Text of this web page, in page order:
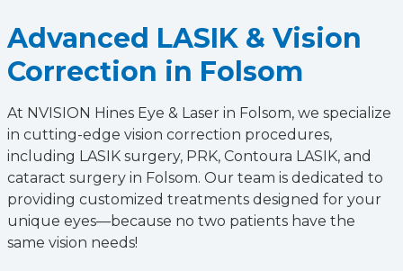
Advanced LASIK & Vision
Correction in Folsom
At NVISION Hines Eye & Laser in Folsom, we specialize
in cutting-edge vision correction procedures,
including LASIK surgery, PRK, Contoura LASIK, and
cataract surgery in Folsom. Our team is dedicated to
providing customized treatments designed for your
unique eyes—because no two patients have the
same vision needs!